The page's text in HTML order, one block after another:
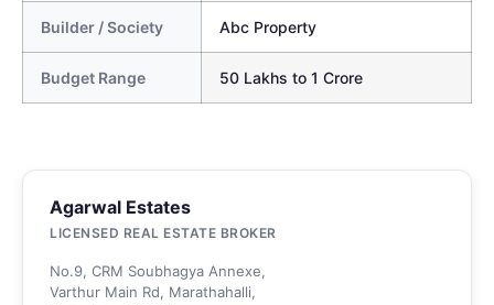
Builder / Society Abc Property
Budget Range 50 Lakhs to 1 Crore
Agarwal Estates
LICENSED REAL ESTATE BROKER
No.9, CRM Soubhagya Annexe,
Varthur Main Rd, Marathahalli,